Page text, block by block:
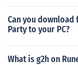
Can you download
Party to your PC?
What is g2h on